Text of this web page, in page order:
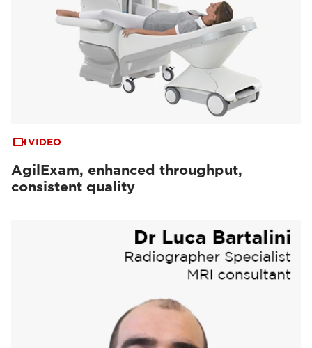
VIDEO
AgilExam, enhanced throughput,
consistent quality